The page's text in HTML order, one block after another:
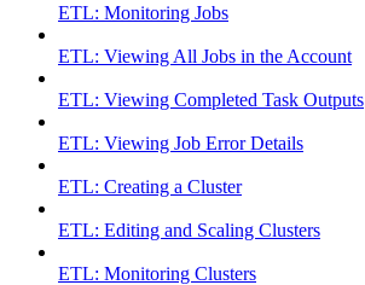
ETL: Monitoring Jobs
ETL: Viewing All Jobs in the Account
ETL: Viewing Completed Task Outputs
ETL: Viewing Job Error Details
ETL: Creating a Cluster
ETL: Editing and Scaling Clusters
ETL: Monitoring Clusters